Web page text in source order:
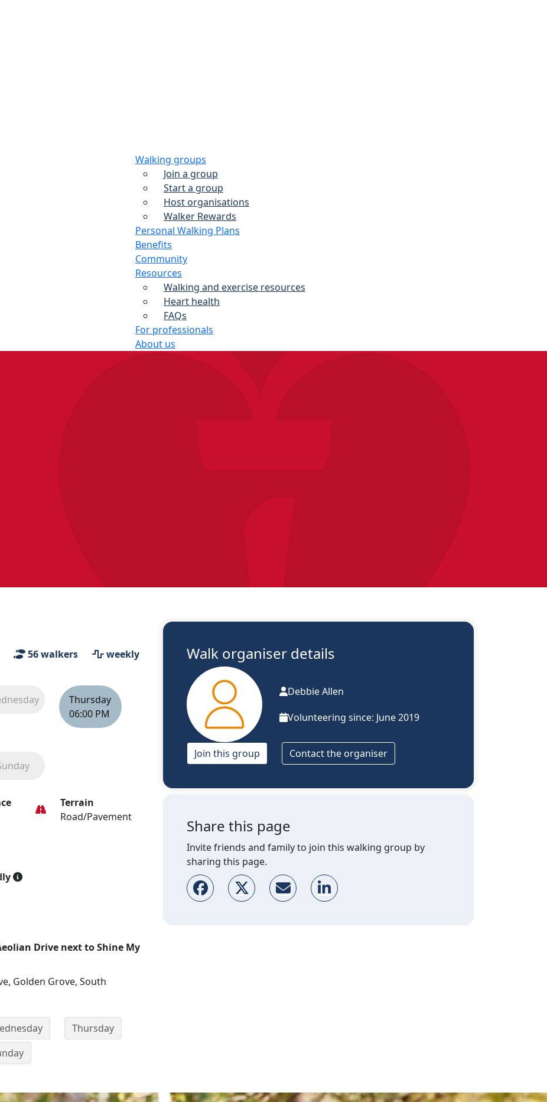
Walking groups
Join a group
Start a group
Host organisations
Walker Rewards
Personal Walking Plans
Benefits
Community
Resources
Walking and exercise resources
Heart health
FAQs
For professionals
About us
56walkers weekly
Thursday
06:00 PM
Terrain
Road/Pavement
Drive next to Shine My
Golden Grove, South
Thursday
Walk organiser details
Debbie Allen
Volunteering since: June 2019
Join this group Contact the organiser
Share this page
Invite friends and family to join this walking group by
sharing this page.